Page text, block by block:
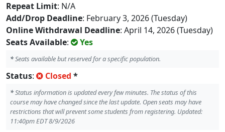
Repeat Limit: N/A
Add/Drop Deadline: February 3, 2026 (Tuesday)
Online Withdrawal Deadline: April 14, 2026 (Tuesday)
Seats Available: Yes
*Seats available but reserved for a specific population.
Status: Closed *
*Status information is updated every few minutes. The status of this
course may have changed since the last update. Open seats may have
restrictions that will prevent some students from registering. Updated:
11:40pm EDT 8/9/2026